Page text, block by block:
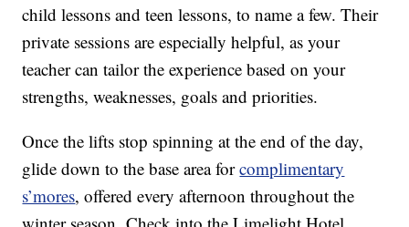
child lessons and teen lessons, to name a few. Their
private sessions are especially helpful, as your
teacher can tailor the experience based on your
strengths, weaknesses, goals and priorities.
Once the lifts stop spinning at the end of the day,
glide down to the base area forcomplimentary
s’mores, offered every afternoon throughout the